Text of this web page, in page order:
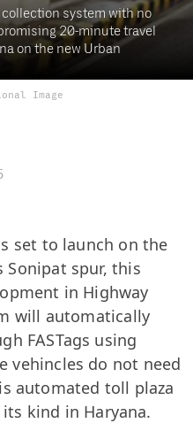
system with no
20-minute travel
on the new Urban
Image
set to launch on the
Sonipat spur, this
in Highway
will automatically
FASTags using
vehincles do not need
automated toll plaza
kind in Haryana.